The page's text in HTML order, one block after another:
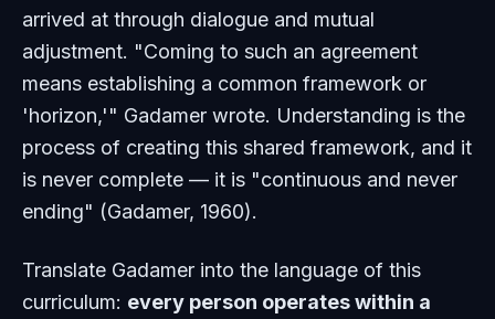
arrived at through dialogue and mutual
adjustment. "Coming to such an agreement
means establishing a common framework or
'horizon,'" Gadamer wrote. Understanding is the
process of creating this shared framework, and it
is never complete — it is "continuous and never
ending" (Gadamer, 1960).
Translate Gadamer into the language of this
curriculum: every person operates within a